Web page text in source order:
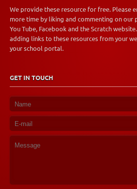
We provide these resource for free. Please
more time by liking and commenting on our
You Tube, Facebook and the Scratch
adding links to these resources from your
your school portal.
GET IN TOUCH